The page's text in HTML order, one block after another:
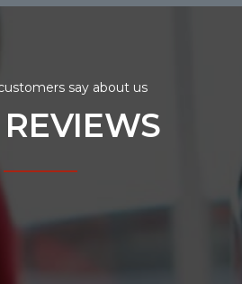
say about us